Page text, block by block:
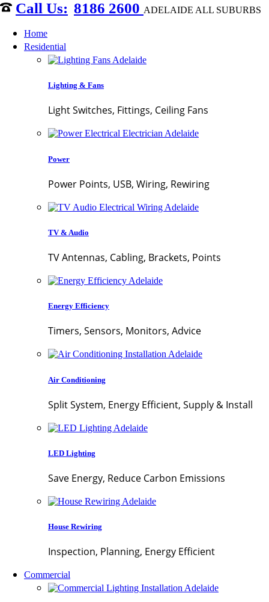
8186 2600 ADELAIDE ALL SUBURBS
Home
Residential
Lighting & Fans
Light Switches, Fittings, Ceiling Fans
Power
Power Points, USB, Wiring, Rewiring
TV & Audio
TV Antennas, Cabling, Brackets, Points
Energy Efficiency
Timers, Sensors, Monitors, Advice
Air Conditioning
Split System, Energy Efficient, Supply & Install
LED Lighting
Save Energy, Reduce Carbon Emissions
House Rewiring
Inspection, Planning, Energy Efficient
Commercial